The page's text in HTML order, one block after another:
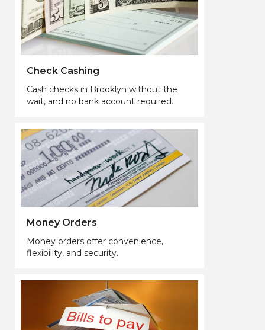
Check Cashing
Cash checks in Brooklyn without the
wait, and no bank account required.
Money Orders
Money orders offer convenience,
flexibility, and security.